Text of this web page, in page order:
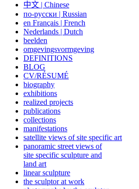
中文 | Chinese
по-русски | Russian
en Français | French
Nederlands | Dutch
beelden
omgevingsvormgeving
DEFINITIONS
BLOG
CV/RÉSUMÉ
biography
exhibitions
realized projects
publications
collections
manifestations
satellite views of site specific art
panoramic street views of
site specific sculpture and
land art
linear sculpture
the sculptor at work